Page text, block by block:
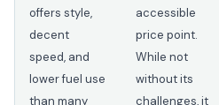
offers style,
decent
speed, and
lower fuel use
than many
accessible
price point.
While not
without its
challenges, it